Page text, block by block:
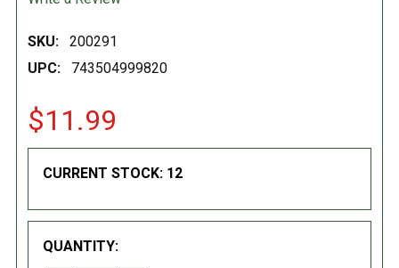
SKU:
200291
UPC:
743504999820
$11.99
CURRENT STOCK: 12
QUANTITY: